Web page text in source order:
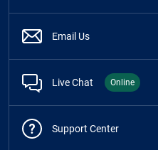
Email Us
Live Chat Online
Support Center